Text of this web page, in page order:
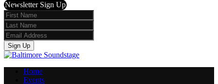
Newsletter Sign Up
First
Name
Last
Name
Email
Sign Up
Home
Events